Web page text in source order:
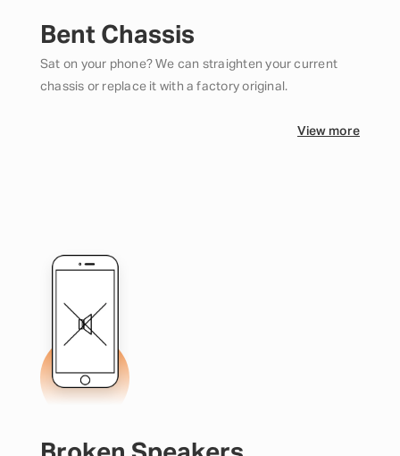
Bent Chassis
Sat on your phone? We can straighten your current
chassis or replace it with a factory original.
View more